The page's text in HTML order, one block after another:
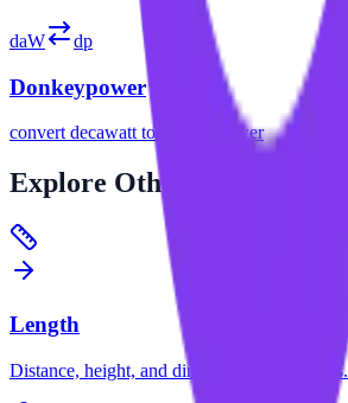
daW dp
Donkeypower
convert decawatt to donkeypower
Explore Other Categories
Length
Distance, height, and dimension conversions.